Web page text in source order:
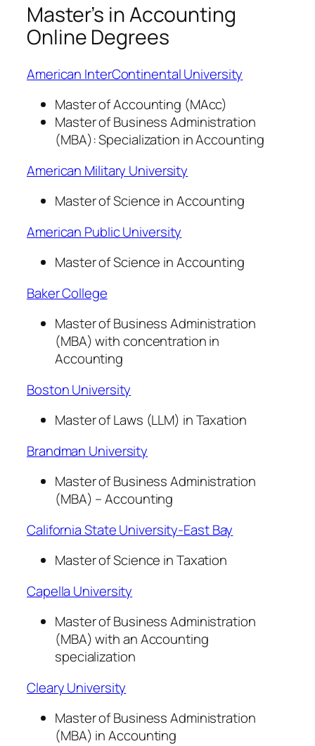
Master’s in Accounting
Online Degrees
American InterContinental University
Master of Accounting (MAcc)
Master of Business Administration
(MBA): Specialization in Accounting
American Military University
Master of Science in Accounting
American Public University
Master of Science in Accounting
Baker College
Master of Business Administration
(MBA) with concentration in
Accounting
Boston University
Master of Laws (LLM) in Taxation
Brandman University
Master of Business Administration
(MBA) – Accounting
California State University-East Bay
Master of Science in Taxation
Capella University
Master of Business Administration
(MBA) with an Accounting
specialization
Cleary University
Master of Business Administration
(MBA) in Accounting